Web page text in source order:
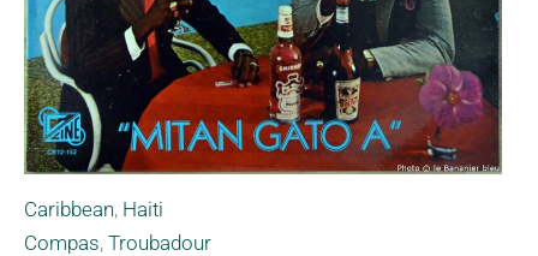
Caribbean, Haiti
Compas, Troubadour